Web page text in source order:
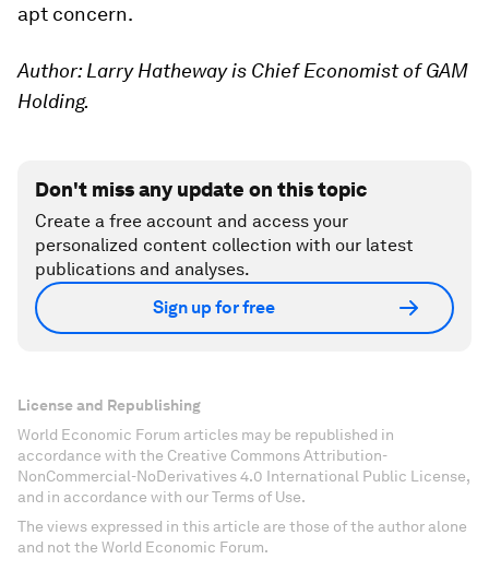
apt concern.
Author: Larry Hatheway is Chief Economist of GAM
Holding.
Don't miss any update on this topic
Create a free account and access your
personalized content collection with our latest
publications and analyses.
Sign up for free
License and Republishing
World Economic Forum articles may be republished in
accordance with the Creative Commons Attribution-
NonCommercial-NoDerivatives 4.0 International Public License,
and in accordance with our Terms of Use.
The views expressed in this article are those of the author alone
and not the World Economic Forum.